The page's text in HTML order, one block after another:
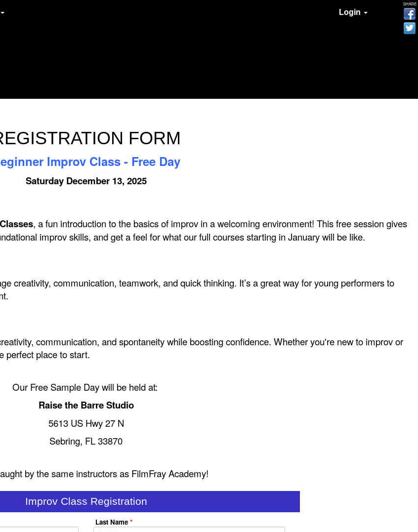
Login
FORM
Improv Class - Free Day
Saturday December 13, 2025
, a fun introduction to the basics of improv in a welcoming environment! This free session gives
improv skills, and get a feel for what our full courses starting in January will be like.
creativity, communication, teamwork, and quick thinking. It’s a great way for young performers to
communication, and spontaneity while boosting confidence. Whether you're new to improv or
perfect place to start.
Our Free Sample Day will be held at:
Raise the Barre Studio
5613 US Hwy 27 N
Sebring, FL 33870
by the same instructors as FilmFray Academy!
Improv Class Registration
Last Name *
SHARE